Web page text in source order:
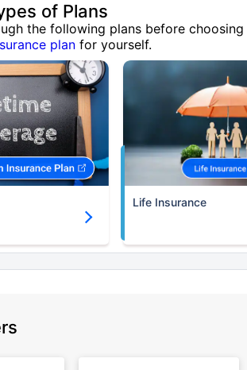
of Plans
the following plans before choosing
plan for yourself.
Life Insurance